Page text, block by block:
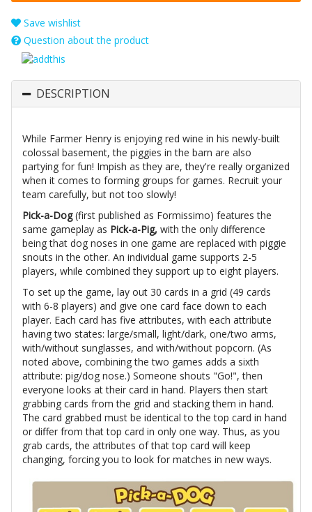
Save wishlist
Question about the product
DESCRIPTION
While Farmer Henry is enjoying red wine in his newly-built
colossal basement, the piggies in the barn are also
partying for fun! Impish as they are, they're really organized
when it comes to forming groups for games. Recruit your
team carefully, but not too slowly!
Pick-a-Dog(first published as Formissimo) features the
same gameplay as Pick-a-Pig, with the only difference
being that dog noses in one game are replaced with piggie
snouts in the other. An individual game supports 2-5
players, while combined they support up to eight players.
To set up the game, lay out 30 cards in a grid (49 cards
with 6-8 players) and give one card face down to each
player. Each card has five attributes, with each attribute
having two states: large/small, light/dark, one/two arms,
with/without sunglasses, and with/without popcorn. (As
noted above, combining the two games adds a sixth
attribute: pig/dog nose.) Someone shouts "Go!", then
everyone looks at their card in hand. Players then start
grabbing cards from the grid and stacking them in hand.
The card grabbed must be identical to the top card in hand
or differ from that top card in only one way. Thus, as you
grab cards, the attributes of that top card will keep
changing, forcing you to look for matches in new ways.